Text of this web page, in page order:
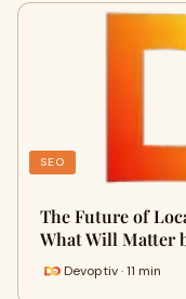
SEO
The Future of
What Will Matter
Devoptiv · 11 min